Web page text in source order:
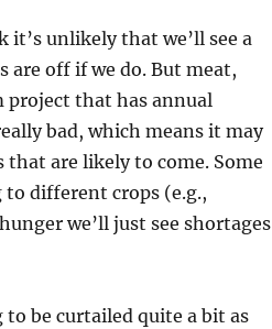
unlikely that we’ll see a
off if we do. But meat,
project that has annual
bad, which means it may
that are likely to come. Some
different crops (e.g.,
we’ll just see shortages
be curtailed quite a bit as